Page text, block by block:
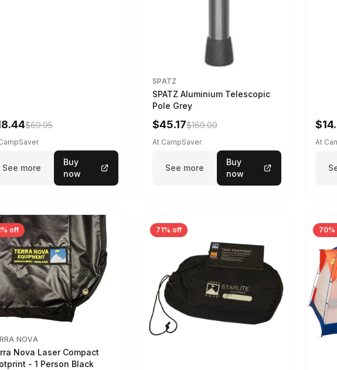
$69.95
See more
Buy
now
SPATZ
SPATZ Aluminium Telescopic
Pole Grey
$45.17$169.00
At CampSaver
See more
Buy
now
At
off
NOVA
Nova Laser Compact
- 1 Person Black
71% off 70%